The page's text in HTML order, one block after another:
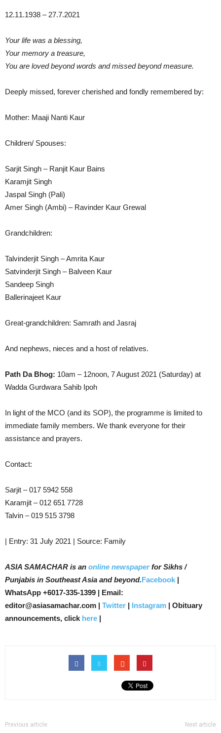
12.11.1938 – 27.7.2021
Your life was a blessing,
Your memory a treasure,
You are loved beyond words and missed beyond measure.
Deeply missed, forever cherished and fondly remembered by:
Mother: Maaji Nanti Kaur
Children/ Spouses:
Sarjit Singh – Ranjit Kaur Bains
Karamjit Singh
Jaspal Singh (Pali)
Amer Singh (Ambi) – Ravinder Kaur Grewal
Grandchildren:
Talvinderjit Singh – Amrita Kaur
Satvinderjit Singh – Balveen Kaur
Sandeep Singh
Ballerinajeet Kaur
Great-grandchildren: Samrath and Jasraj
And nephews, nieces and a host of relatives.
Path Da Bhog: 10am – 12noon, 7 August 2021 (Saturday) at
Wadda Gurdwara Sahib Ipoh
In light of the MCO (and its SOP), the programme is limited to
immediate family members. We thank everyone for their
assistance and prayers.
Contact:
Sarjit – 017 5942 558
Karamjit – 012 651 7728
Talvin – 019 515 3798
| Entry: 31 July 2021 | Source: Family
ASIA SAMACHAR is an online newspaperfor Sikhs /
Punjabis in Southeast Asia and beyond.Facebook |
WhatsApp +6017-335-1399 | Email:
editor@asiasamachar.com | Twitter | Instagram | Obituary
announcements, click here |
Previous article Next article